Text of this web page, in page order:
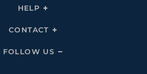
HELP
Click
Links
CONTACT
Click
Links
FOLLOW US
Click